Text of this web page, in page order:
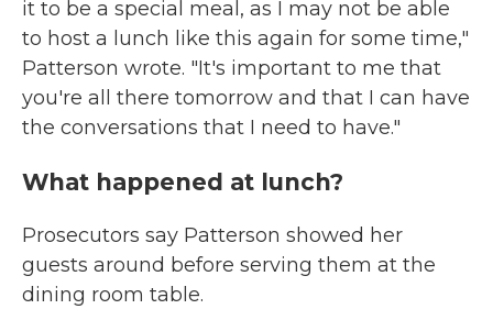
it to be a special meal, as I may not be able
to host a lunch like this again for some time,"
Patterson wrote. "It's important to me that
you're all there tomorrow and that I can have
the conversations that I need to have."
What happened at lunch?
Prosecutors say Patterson showed her
guests around before serving them at the
dining room table.